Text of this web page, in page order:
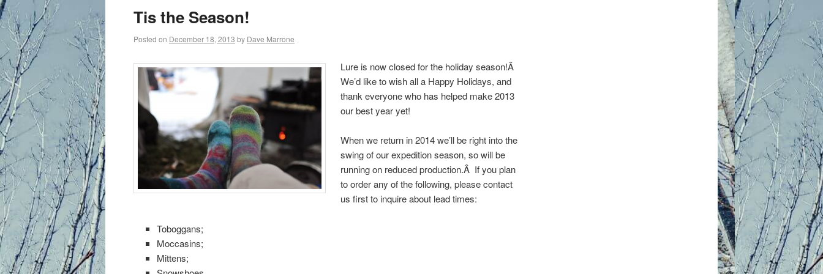
content
Tis the Season!
Posted on December 18, 2013 by Dave Marrone
Lure is now closed for the holiday season!Â
We’d like to wish all a Happy Holidays, and
thank everyone who has helped make 2013
our best year yet!
When we return in 2014 we’ll be right into the
swing of our expedition season, so will be
running on reduced production.Â If you plan
to order any of the following, please contact
us first to inquire about lead times:
Toboggans;
Moccasins;
Mittens;